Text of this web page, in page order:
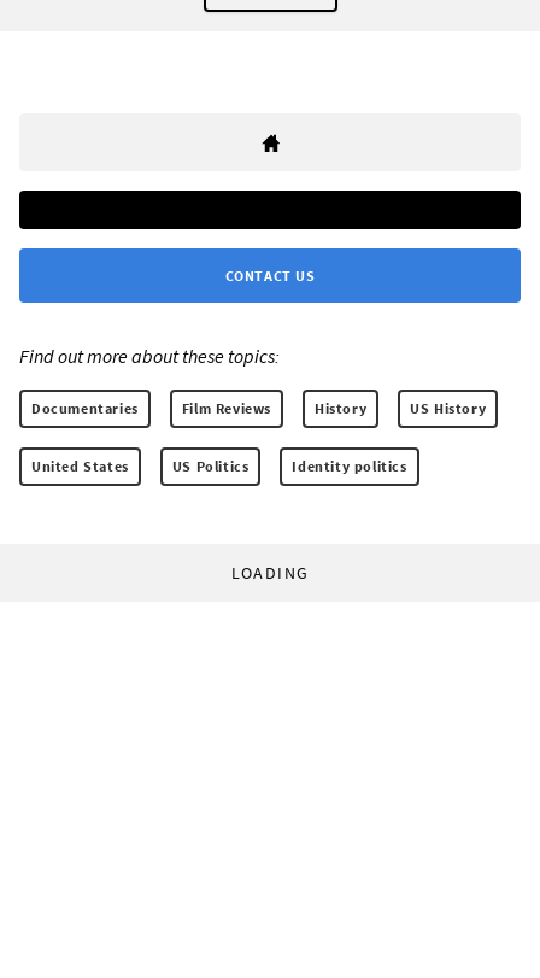
CONTACT US
Find out more about these topics:
Documentaries Film Reviews History US History
United States US Politics Identity politics
LOADING